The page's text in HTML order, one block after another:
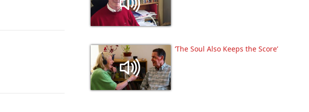
‘The Soul Also Keeps the Score’